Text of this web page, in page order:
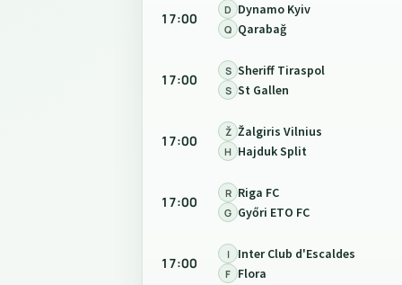
17:00
D Dynamo Kyiv
Q Qarabağ
17:00
S Sheriff Tiraspol
S St Gallen
17:00
Ž Žalgiris Vilnius
H Hajduk Split
17:00
R Riga FC
G Győri ETO FC
17:00
I Inter Club d'Escaldes
F Flora